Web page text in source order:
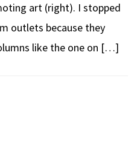
art (right). I stopped
outlets because they
like the one on […]